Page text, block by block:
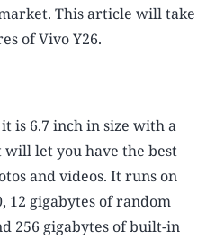
This article will take
of Vivo Y26.
is 6.7 inch in size with a
let you have the best
and videos. It runs on
12 gigabytes of random
256 gigabytes of built-in